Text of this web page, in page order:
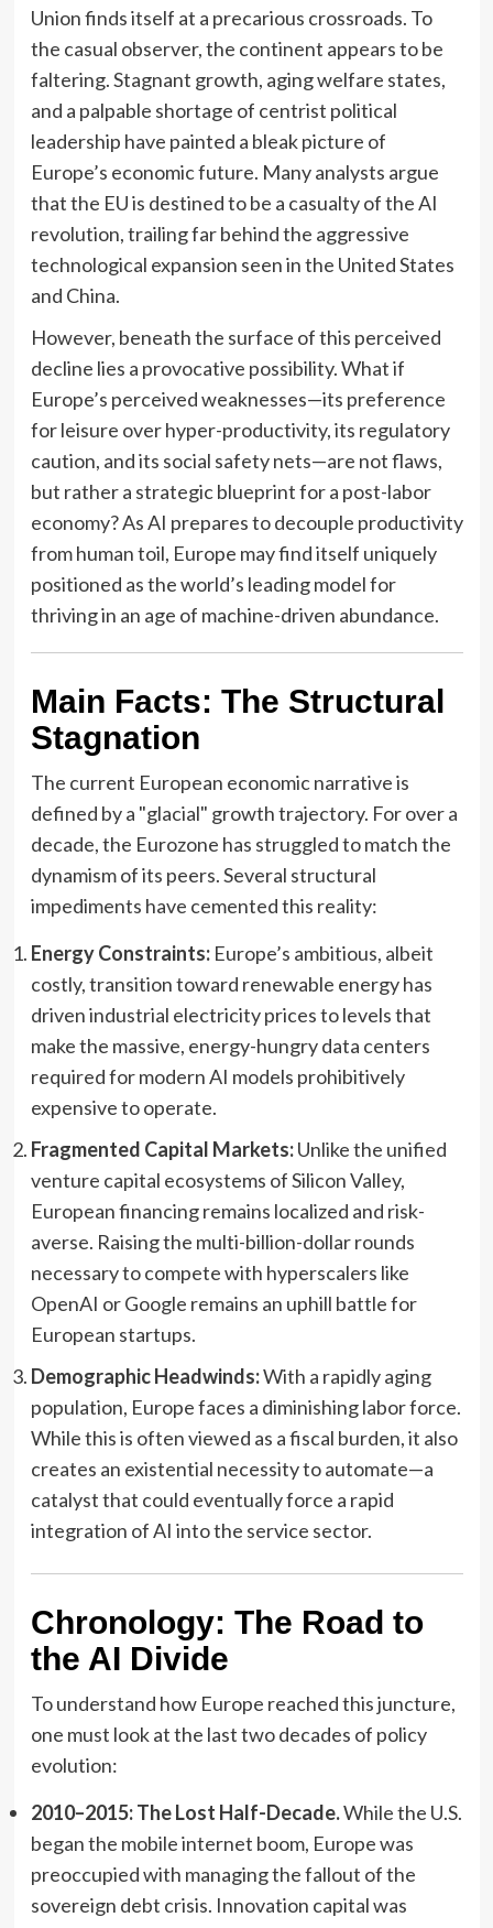
Union finds itself at a precarious crossroads. To
the casual observer, the continent appears to be
faltering. Stagnant growth, aging welfare states,
and a palpable shortage of centrist political
leadership have painted a bleak picture of
Europe’s economic future. Many analysts argue
that the EU is destined to be a casualty of the AI
revolution, trailing far behind the aggressive
technological expansion seen in the United States
and China.
However, beneath the surface of this perceived
decline lies a provocative possibility. What if
Europe’s perceived weaknesses—its preference
for leisure over hyper-productivity, its regulatory
caution, and its social safety nets—are not flaws,
but rather a strategic blueprint for a post-labor
economy? As AI prepares to decouple productivity
from human toil, Europe may find itself uniquely
positioned as the world’s leading model for
thriving in an age of machine-driven abundance.
Main Facts: The Structural
Stagnation
The current European economic narrative is
defined by a "glacial" growth trajectory. For over a
decade, the Eurozone has struggled to match the
dynamism of its peers. Several structural
impediments have cemented this reality:
Energy Constraints:Europe’s ambitious, albeit
costly, transition toward renewable energy has
driven industrial electricity prices to levels that
make the massive, energy-hungry data centers
required for modern AI models prohibitively
expensive to operate.
Fragmented Capital Markets:Unlike the unified
venture capital ecosystems of Silicon Valley,
European financing remains localized and risk-
averse. Raising the multi-billion-dollar rounds
necessary to compete with hyperscalers like
OpenAI or Google remains an uphill battle for
European startups.
Demographic Headwinds:With a rapidly aging
population, Europe faces a diminishing labor force.
While this is often viewed as a fiscal burden, it also
creates an existential necessity to automate—a
catalyst that could eventually force a rapid
integration of AI into the service sector.
Chronology: The Road to
the AI Divide
To understand how Europe reached this juncture,
one must look at the last two decades of policy
evolution:
2010–2015: The Lost Half-Decade.While the U.S.
began the mobile internet boom, Europe was
preoccupied with managing the fallout of the
sovereign debt crisis. Innovation capital was